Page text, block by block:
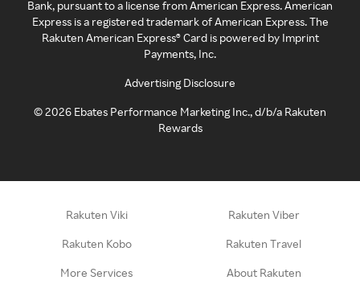
Bank, pursuant to a license from American Express. American
Express is a registered trademark of American Express. The
Rakuten American Express® Card is powered by Imprint
Payments, Inc.
Advertising Disclosure
©2026 Ebates Performance Marketing Inc., d/b/a Rakuten
Rewards
Rakuten Viki Rakuten Viber
Rakuten Kobo Rakuten Travel
More Services About Rakuten